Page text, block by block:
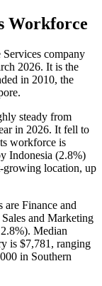
Workforce
company
2026. It is the
in 2010, the
steady from
in 2026. It fell to
workforce is
Indonesia (2.8%)
growing location, up
are Finance and
and Marketing
2.8%). Median
is $7,781, ranging
in Southern